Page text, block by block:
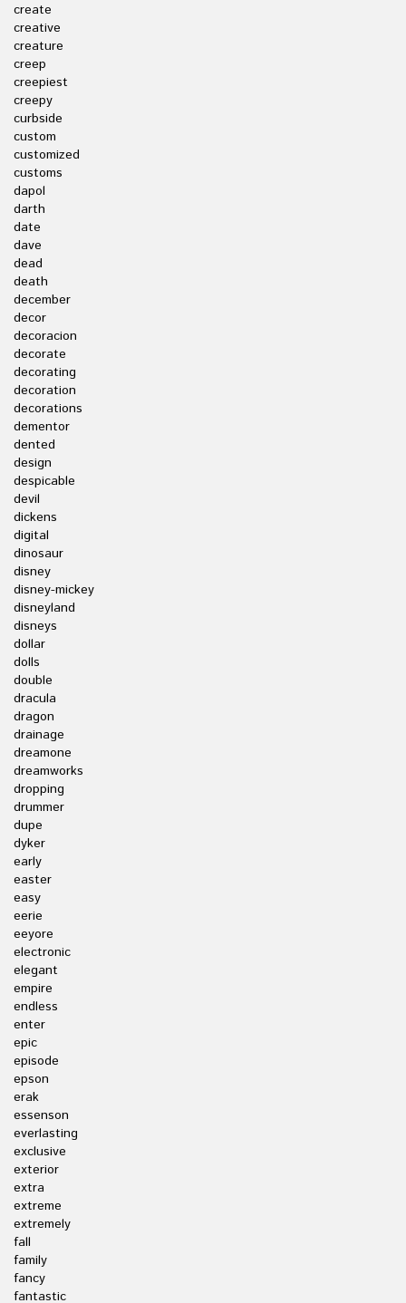
create
creative
creature
creep
creepiest
creepy
curbside
custom
customized
customs
dapol
darth
date
dave
dead
death
december
decor
decoracion
decorate
decorating
decoration
decorations
dementor
dented
design
despicable
devil
dickens
digital
dinosaur
disney
disney-mickey
disneyland
disneys
dollar
dolls
double
dracula
dragon
drainage
dreamone
dreamworks
dropping
drummer
dupe
dyker
early
easter
easy
eerie
eeyore
electronic
elegant
empire
endless
enter
epic
episode
epson
erak
essenson
everlasting
exclusive
exterior
extra
extreme
extremely
fall
family
fancy
fantastic